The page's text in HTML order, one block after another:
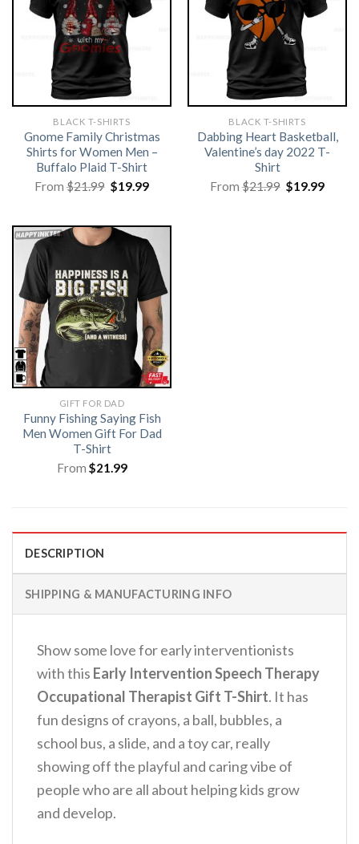
BLACK T-SHIRTS
Gnome Family Christmas
Shirts for Women Men –
Buffalo Plaid T-Shirt
From$21.99 Original
price
$19.99Current
BLACK T-SHIRTS
Dabbing Heart Basketball,
Valentine’s day 2022 T-
Shirt
From$21.99 Original
price
$19.99
GIFT FOR DAD
Funny Fishing Saying Fish
Men Women Gift For Dad
T-Shirt
From $21.99
DESCRIPTION
SHIPPING & MANUFACTURING INFO
Show some love for early interventionists
with this Early Intervention Speech Therapy
Occupational Therapist Gift T-Shirt. It has
fun designs of crayons, a ball, bubbles, a
school bus, a slide, and a toy car, really
showing off the playful and caring vibe of
people who are all about helping kids grow
and develop.